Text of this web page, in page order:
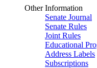
Other Information
Senate Journal
Senate Rules
Joint Rules
Educational
Address Labels
Subscriptions